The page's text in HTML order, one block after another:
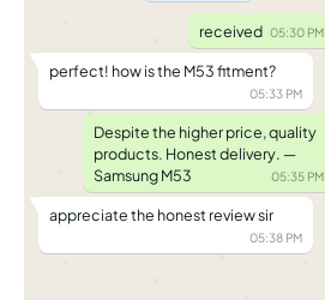
received 05:30 PM
perfect! how is the M53 fitment?
05:33 PM
Despite the higher price, quality
products. Honest delivery. —
Samsung M53
05:35 PM
appreciate the honest review sir
05:38 PM